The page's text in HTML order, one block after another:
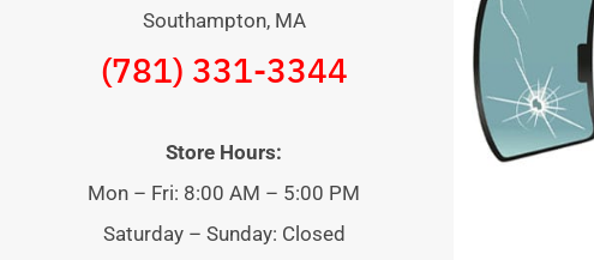
Southampton, MA
(781) 331-3344
Store Hours:
Mon – Fri: 8:00 AM – 5:00 PM
Saturday – Sunday: Closed